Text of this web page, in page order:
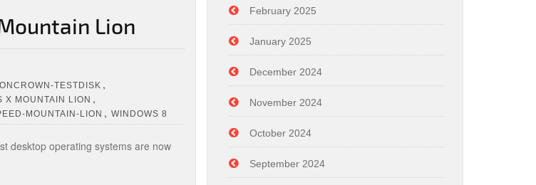
Lion
TESTDISK ,
X MOUNTAIN LION ,
MOUNTAIN-LION , WINDOWS 8
desktop operating systems are now
February 2025
January 2025
December 2024
November 2024
October 2024
September 2024